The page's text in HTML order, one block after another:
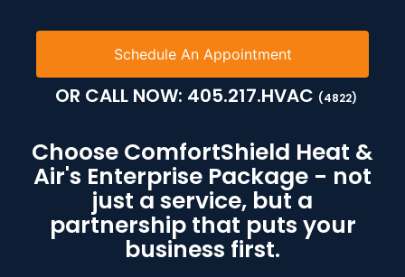
Schedule An Appointment
OR CALL NOW: 405.217.HVAC (4822)
Choose ComfortShield Heat &
Air's Enterprise Package - not
just a service, but a
partnership that puts your
business first.